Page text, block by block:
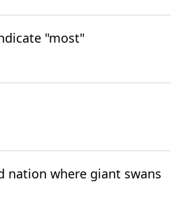
"most"
nation where giant swans